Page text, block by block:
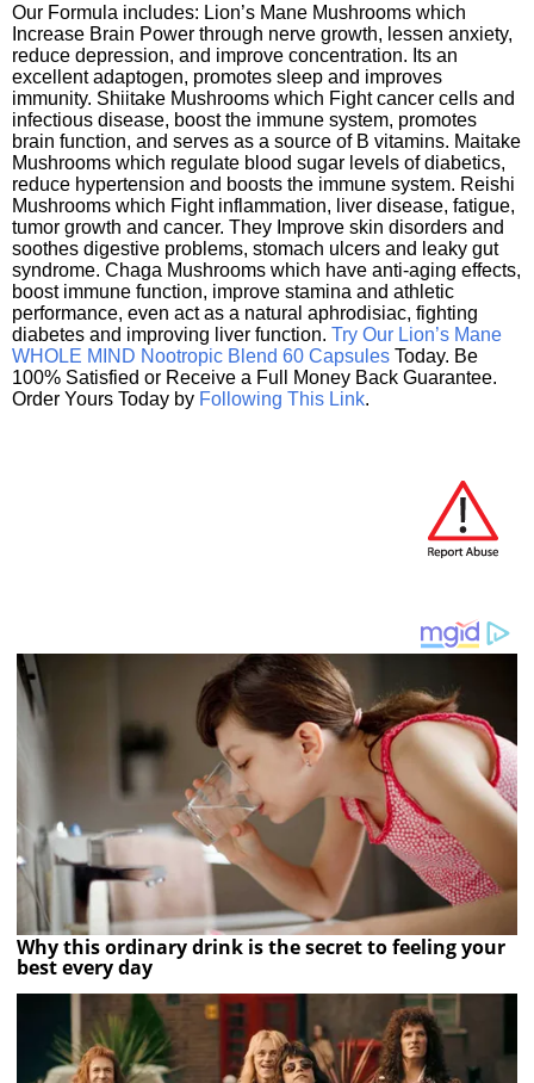
Our Formula includes: Lion’s Mane Mushrooms which
Increase Brain Power through nerve growth, lessen anxiety,
reduce depression, and improve concentration. Its an
excellent adaptogen, promotes sleep and improves
immunity. Shiitake Mushrooms which Fight cancer cells and
infectious disease, boost the immune system, promotes
brain function, and serves as a source of B vitamins. Maitake
Mushrooms which regulate blood sugar levels of diabetics,
reduce hypertension and boosts the immune system. Reishi
Mushrooms which Fight inflammation, liver disease, fatigue,
tumor growth and cancer. They Improve skin disorders and
soothes digestive problems, stomach ulcers and leaky gut
syndrome. Chaga Mushrooms which have anti-aging effects,
boost immune function, improve stamina and athletic
performance, even act as a natural aphrodisiac, fighting
diabetes and improving liver function. Try Our Lion’s Mane
WHOLE MIND Nootropic Blend 60 Capsules Today. Be
100% Satisfied or Receive a Full Money Back Guarantee.
Order Yours Today by Following This Link.
Why this ordinary drink is the secret to feeling your
best every day